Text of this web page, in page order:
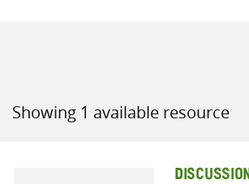
Showing 1 available resource
Sort